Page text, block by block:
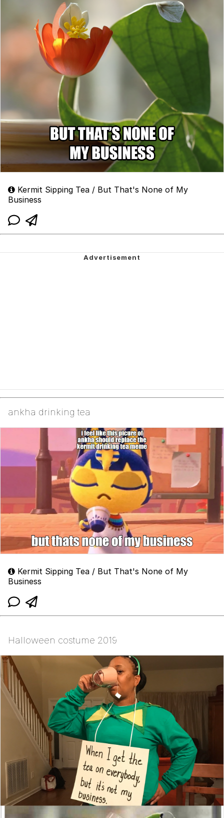
Kermit Sipping Tea / But That's None of My
Business
ankha drinking tea
Kermit Sipping Tea / But That's None of My
Business
Halloween costume 2019